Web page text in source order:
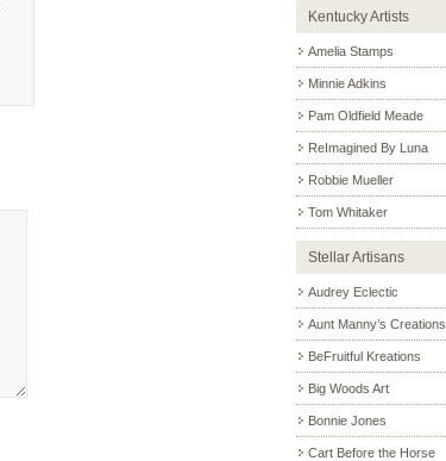
Kentucky Artists
Amelia Stamps
Minnie Adkins
Pam Oldfield Meade
ReImagined By Luna
Robbie Mueller
Tom Whitaker
Stellar Artisans
Audrey Eclectic
Aunt Manny’s Creations
BeFruitful Kreations
Big Woods Art
Bonnie Jones
Cart Before the Horse